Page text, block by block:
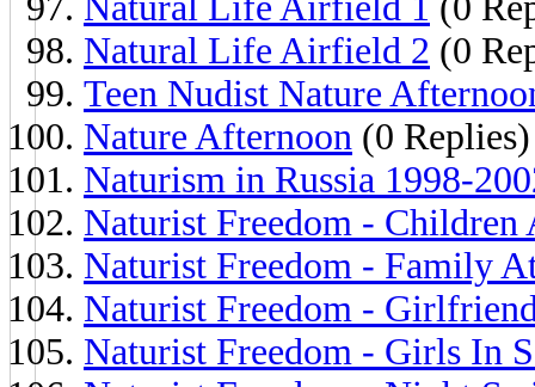
Natural Life Airfield 2 (0
Teen Nudist Nature
Nature Afternoon (0 Replies)
Naturism in Russia 1998-
Naturist Freedom - Children
Naturist Freedom - Family
Naturist Freedom -
Naturist Freedom - Girls In